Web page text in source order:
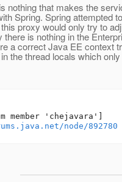
nothing that makes the
Spring. Spring attempted
proxy would only try to
is nothing in the
a correct Java EE context
the thread locals which
member 'chejavara']
node/892780